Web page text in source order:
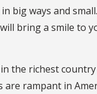
big ways and
bring a smile to
the richest
rampant in